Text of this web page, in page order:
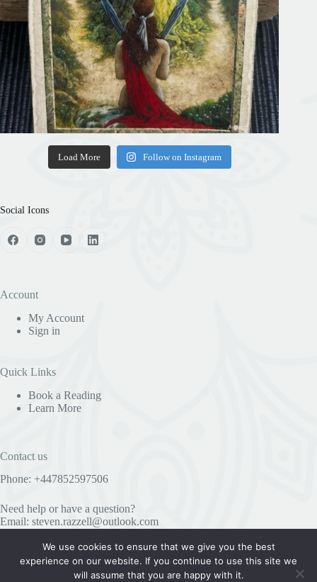
Load More Follow on Instagram
Social Icons
Account
My Account
Sign in
Quick Links
Book a Reading
Learn More
Contact us
Phone: +447852597506
Need help or have a question?
Email: steven.razzell@outlook.com
Useful Information
We use cookies to ensure that we give you the best
experience on our website. If you continue to use this site we
will assume that you are happy with it.